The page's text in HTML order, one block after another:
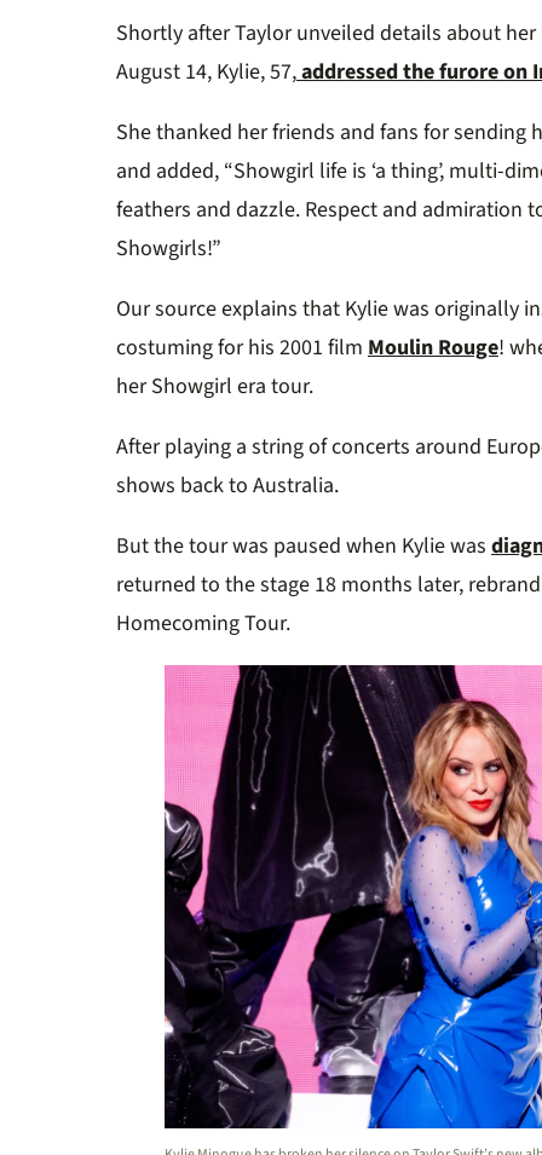
Shortly after Taylor unveiled details about
August 14, Kylie, 57,addressed the furore on
She thanked her friends and fans for sending
and added, “Showgirl life is ‘a thing’, multi-
feathers and dazzle. Respect and admiration
Showgirls!”
Our source explains that Kylie was originally
costuming for his 2001 film Moulin Rouge!
her Showgirl era tour.
After playing a string of concerts around
shows back to Australia.
But the tour was paused when Kylie was
returned to the stage 18 months later,
Homecoming Tour.